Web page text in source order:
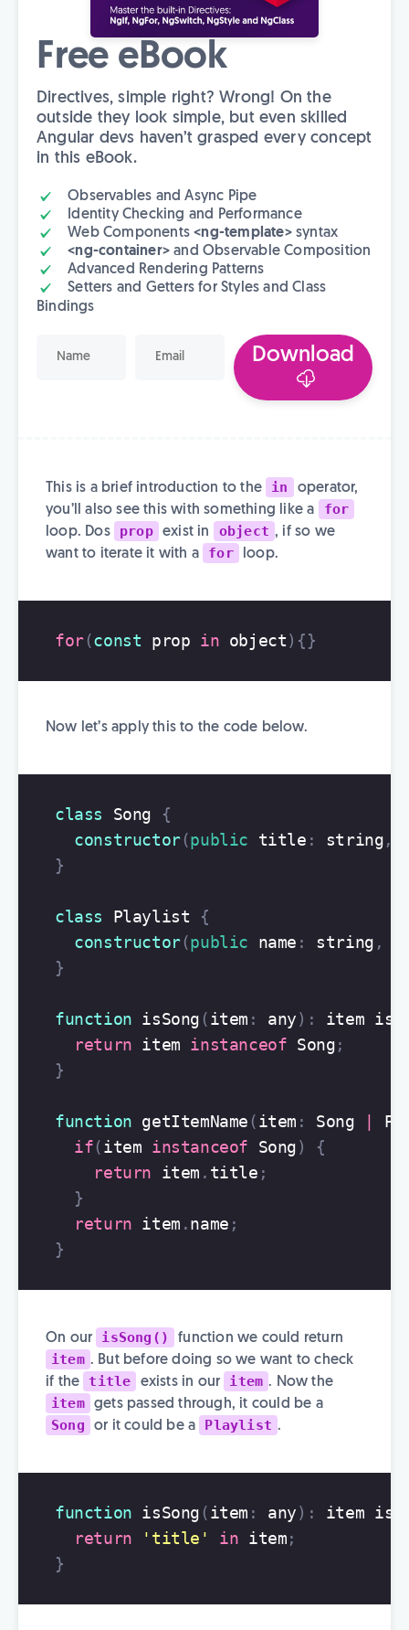
Free eBook
Directives, simple right? Wrong! On the
outside they look simple, but even skilled
Angular devs haven’t grasped every concept
in this eBook.
Observables and Async Pipe
Identity Checking and Performance
Web Components<ng-template>syntax
<ng-container> and Observable Composition
Advanced Rendering Patterns
Setters and Getters for Styles and Class
Bindings
Download
This is a brief introduction to the in
operator,
you’ll also see this with something like a
for
loop. Dos prop exist in object , if so we
want to iterate it with a
for loop.
for(const prop in object){}
Now let’s apply this to the code below.
class Song
{
constructor(public title : string,
}
class Playlist
{
constructor(public name : string ,
}
function isSong (item : any): item is
return item instanceof Song;
}
function getItemName (item : Song |
if(item instanceof Song)
{
return
item . title ;
}
return item .name ;
}
On our isSong() function we could return
item . But before doing so we want to check
if the
title exists in our item . Now the
item gets passed through, it could be a
Song or it could be a Playlist .
function isSong (item : any): item is
return
' title ' in item;
}